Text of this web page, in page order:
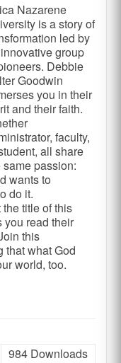
Nazarene
is a story of
led by
group
Debbie
Goodwin
you in their
and their faith.
faculty,
all share
same passion:
wants to
do it.
title of this
you read their
this
that what God
world, too.
984 Downloads